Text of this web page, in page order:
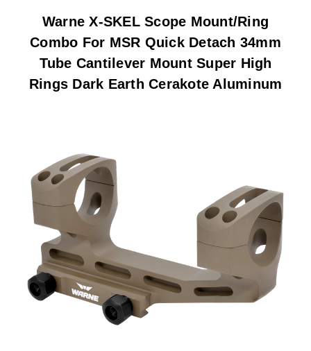
Warne X-SKEL Scope Mount/Ring
Combo For MSR Quick Detach 34mm
Tube Cantilever Mount Super High
Rings Dark Earth Cerakote Aluminum